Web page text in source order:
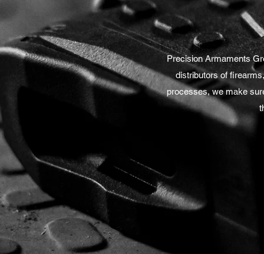
Precision Armaments
distributors of
processes, we make